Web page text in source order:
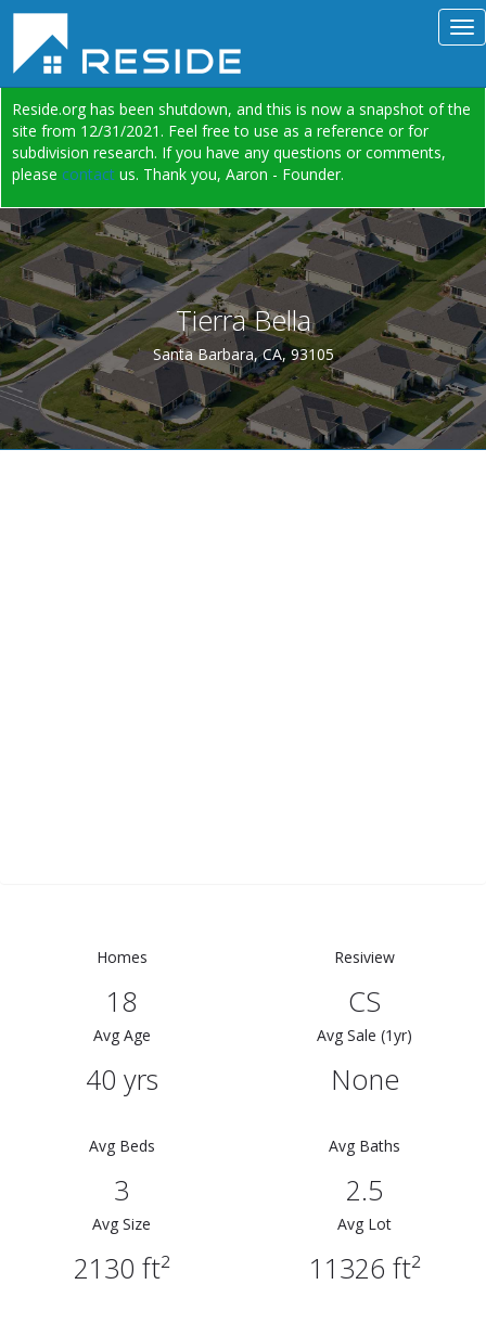
Reside.org has been shutdown, and this is now a snapshot of the
site from 12/31/2021. Feel free to use as a reference or for
subdivision research. If you have any questions or comments,
please contact us. Thank you, Aaron - Founder.
Tierra Bella
Santa Barbara, CA, 93105
Homes
18
Resiview
CS
Avg Age
40 yrs
Avg Sale (1yr)
None
Avg Beds
3
Avg Baths
2.5
Avg Size
2130 ft²
Avg Lot
11326 ft²